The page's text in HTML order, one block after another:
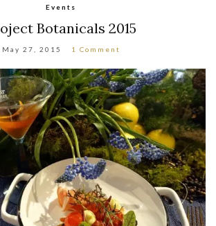
Events
Botanicals 2015
May 27, 2015 1 Comment